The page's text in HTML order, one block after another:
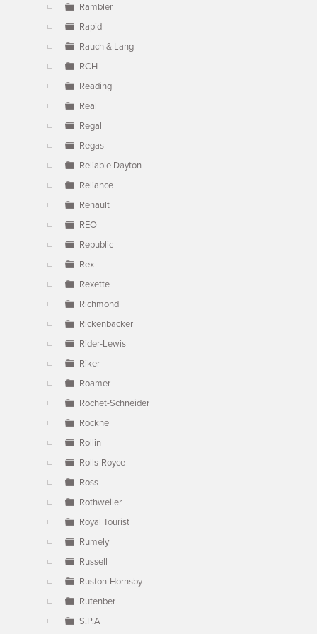
Rambler
Rapid
Rauch & Lang
RCH
Reading
Real
Regal
Regas
Reliable Dayton
Reliance
Renault
REO
Republic
Rex
Rexette
Richmond
Rickenbacker
Rider-Lewis
Riker
Roamer
Rochet-Schneider
Rockne
Rollin
Rolls-Royce
Ross
Rothweiler
Royal Tourist
Rumely
Russell
Ruston-Hornsby
Rutenber
S.P.A